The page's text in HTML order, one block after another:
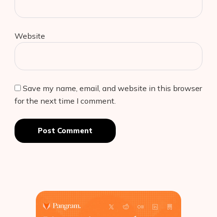
Website
Save my name, email, and website in this browser
for the next time I comment.
Post Comment